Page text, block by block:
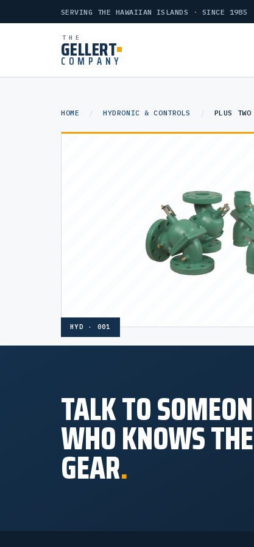
SERVING THE HAWAIIAN ISLANDS · SINCE 1985
THE
GELLERT
COMPANY
HOME / HYDRONIC & CONTROLS / PLUS
HYD · 001
TALK TO
WHO KNOWS THE
GEAR.